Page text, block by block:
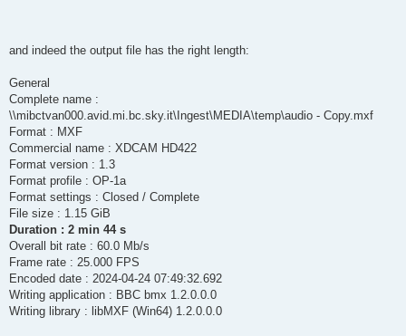
Stream mapping:
  Stream #0:1 (pcm_s24le) -> pan:default (graph 0)
  apad:default (graph 0) -> Stream #0:1 (pcm_s24le)
Press [q] to stop, [?] for help
[Parsed_pan_0 @ 000001f9804c6940] Pure channel mapping
[Parsed_pan_4 @ 000001f9847d2900] Pure channel mapping
[mpeg2video @ 000001f9804e6680] Automatically choosing VBV
Output #0, mxf, to 'pipe:':
  Metadata:
    timecode        : 00:00:00:00
    creation_time   : now
    encoder         : Lavf60.17.100
Stream #0:0: Video: mpeg2video (4:2:2), yuv422p(tv, bt709,
    Metadata:
      encoder         : Lavc60.33.100 mpeg2video
    Side data:
cpb: bitrate max/min/avg: 50000000/50000000/50000000
Stream #0:1: Audio: pcm_s24le, 48000 Hz, 1 channels (FL),
    Metadata:
      encoder         : Lavc60.33.100 pcm_s24le
and indeed the output file has the right length:
General
Complete name :
\\mibctvan000.avid.mi.bc.sky.it\Ingest\MEDIA\temp\audio - Copy.mxf
Format : MXF
Commercial name : XDCAM HD422
Format version : 1.3
Format profile : OP-1a
Format settings : Closed / Complete
File size : 1.15 GiB
Duration : 2 min 44 s
Overall bit rate : 60.0 Mb/s
Frame rate : 25.000 FPS
Encoded date : 2024-04-24 07:49:32.692
Writing application : BBC bmx 1.2.0.0.0
Writing library : libMXF (Win64) 1.2.0.0.0